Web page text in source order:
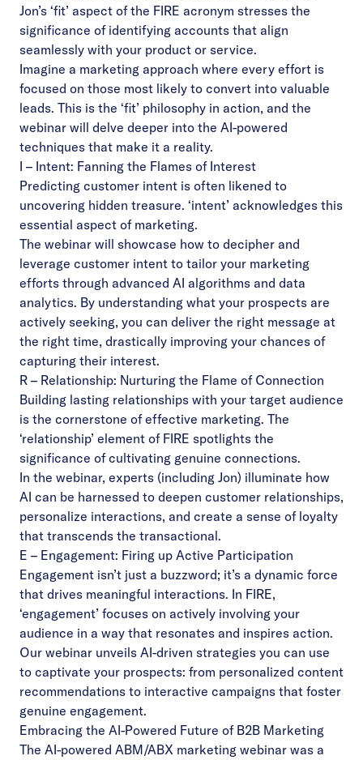
Jon’s ‘fit’ aspect of the FIRE acronym stresses the
significance of identifying accounts that align
seamlessly with your product or service.
Imagine a marketing approach where every effort is
focused on those most likely to convert into valuable
leads. This is the ‘fit’ philosophy in action, and the
webinar will delve deeper into the AI-powered
techniques that make it a reality.
I – Intent: Fanning the Flames of Interest
Predicting customer intent is often likened to
uncovering hidden treasure. ‘intent’ acknowledges this
essential aspect of marketing.
The webinar will showcase how to decipher and
leverage customer intent to tailor your marketing
efforts through advanced AI algorithms and data
analytics. By understanding what your prospects are
actively seeking, you can deliver the right message at
the right time, drastically improving your chances of
capturing their interest.
R – Relationship: Nurturing the Flame of Connection
Building lasting relationships with your target audience
is the cornerstone of effective marketing. The
‘relationship’ element of FIRE spotlights the
significance of cultivating genuine connections.
In the webinar, experts (including Jon) illuminate how
AI can be harnessed to deepen customer relationships,
personalize interactions, and create a sense of loyalty
that transcends the transactional.
E – Engagement: Firing up Active Participation
Engagement isn’t just a buzzword; it’s a dynamic force
that drives meaningful interactions. In FIRE,
‘engagement’ focuses on actively involving your
audience in a way that resonates and inspires action.
Our webinar unveils AI-driven strategies you can use
to captivate your prospects: from personalized content
recommendations to interactive campaigns that foster
genuine engagement.
Embracing the AI-Powered Future of B2B Marketing
The AI-powered ABM/ABX marketing webinar was a